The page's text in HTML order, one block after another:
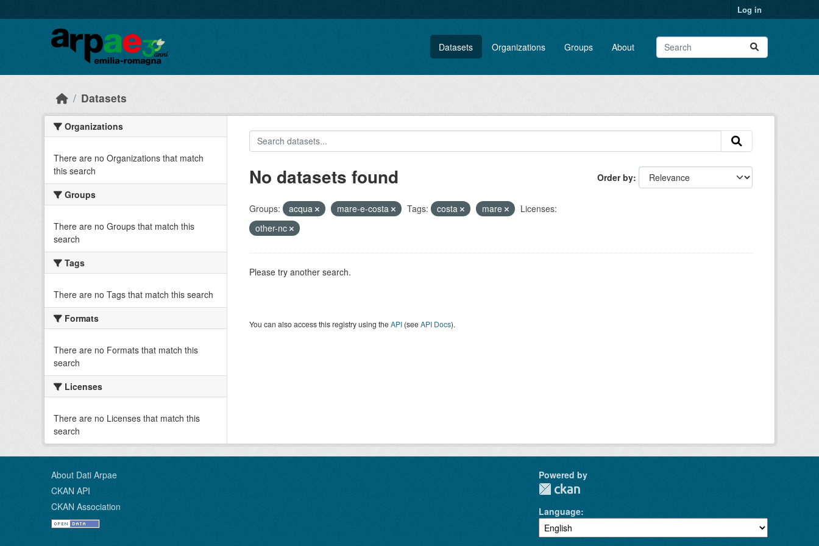
Log in
Datasets Organizations Groups About
Datasets
Organizations
There are no Organizations that match
this search
Groups
There are no Groups that match this
search
Tags
There are no Tags that match this search
Formats
There are no Formats that match this
search
Licenses
There are no Licenses that match this
search
Order by
No datasets found
Groups: acqua mare-e-costa Tags: costa mare
Licenses:
other-nc
Please try another search.
You can also access this registry using theAPI(seeAPI Docs).
About Dati Arpae
CKAN API
CKAN Association
Powered by
Language